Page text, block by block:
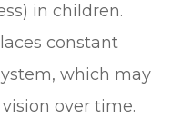
in children.
constant
which may
over time.